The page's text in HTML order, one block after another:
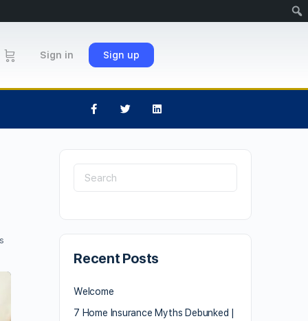
Sign in Sign up
Recent Posts
Welcome
7 Home Insurance Myths Debunked |